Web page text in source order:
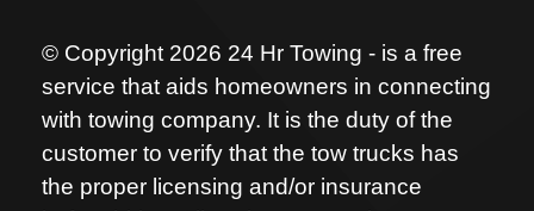
© Copyright 2026 24 Hr Towing - is a free
service that aids homeowners in connecting
with towing company. It is the duty of the
customer to verify that the tow trucks has
the proper licensing and/or insurance